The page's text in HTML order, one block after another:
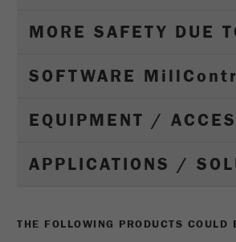
MORE SAFETY DUE
SOFTWARE MillC
EQUIPMENT /
APPLICATIONS /
THE FOLLOWING PRODUCTS COULD